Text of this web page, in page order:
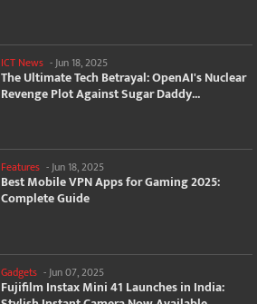
ICT News - Jun 18, 2025
The Ultimate Tech Betrayal: OpenAI's Nuclear
Revenge Plot Against Sugar Daddy...
Features -Jun 18, 2025
Best Mobile VPN Apps for Gaming 2025:
Complete Guide
Gadgets - Jun 07, 2025
Fujifilm Instax Mini 41 Launches in India: